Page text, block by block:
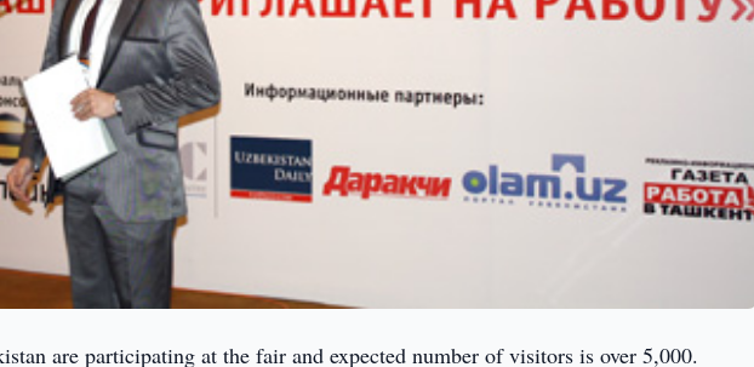
are participating at the fair and expected number of visitors is over 5,000.